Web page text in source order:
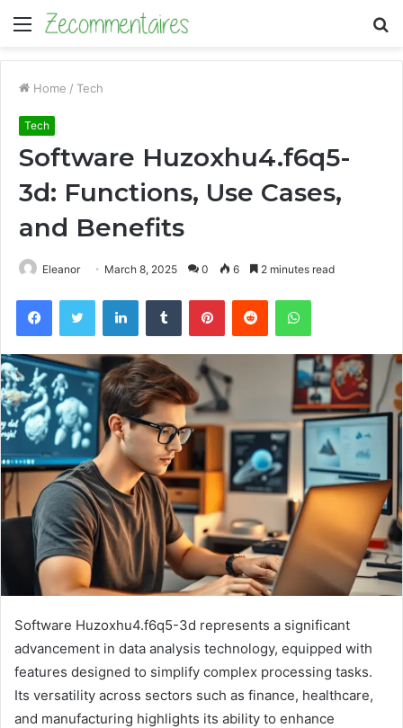
Menu
Home / Tech
Tech
Software Huzoxhu4.f6q5-
3d: Functions, Use Cases,
and Benefits
Eleanor March 8, 2025 0 6 2 minutes read
FacebookTwitter LinkedInTumblr PinterestReddit WhatsApp
Software Huzoxhu4.f6q5-3d represents a significant
advancement in data analysis technology, equipped with
features designed to simplify complex processing tasks.
Its versatility across sectors such as finance, healthcare,
and manufacturing highlights its ability to enhance